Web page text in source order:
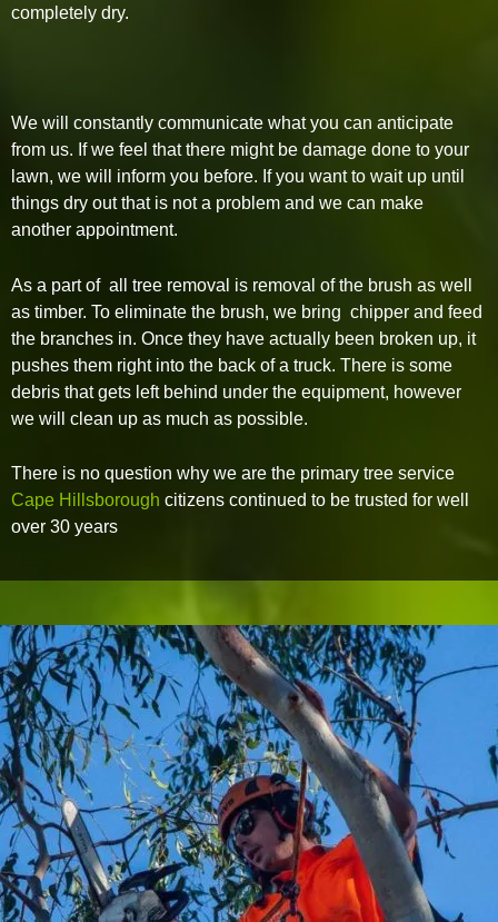
completely dry.
We will constantly communicate what you can anticipate
from us. If we feel that there might be damage done to your
lawn, we will inform you before. If you want to wait up until
things dry out that is not a problem and we can make
another appointment.
As a part of all tree removal is removal of the brush as well
as timber. To eliminate the brush, we bring chipper and feed
the branches in. Once they have actually been broken up, it
pushes them right into the back of a truck. There is some
debris that gets left behind under the equipment, however
we will clean up as much as possible.
There is no question why we are the primary tree service
Cape Hillsborough citizens continued to be trusted for well
over 30 years